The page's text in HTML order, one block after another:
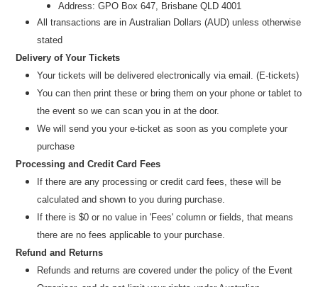
Address: GPO Box 647, Brisbane QLD 4001
All transactions areinAustralian Dollars (AUD) unless otherwise
stated
Delivery of Your Tickets
Your tickets will be delivered electronically via email. (E-tickets)
You can then print these or bring them on your phone or tablet to
the event so we can scan you in at the door.
We will send you your e-ticket as soon as you complete your
purchase
Processing and Credit Card Fees
If there are any processing or credit card fees, these will be
calculated and shown to you during purchase.
If there is $0 or no value in 'Fees' column or fields, that means
there are no fees applicable to your purchase.
Refund and Returns
Refunds and returns are covered under the policy of the Event